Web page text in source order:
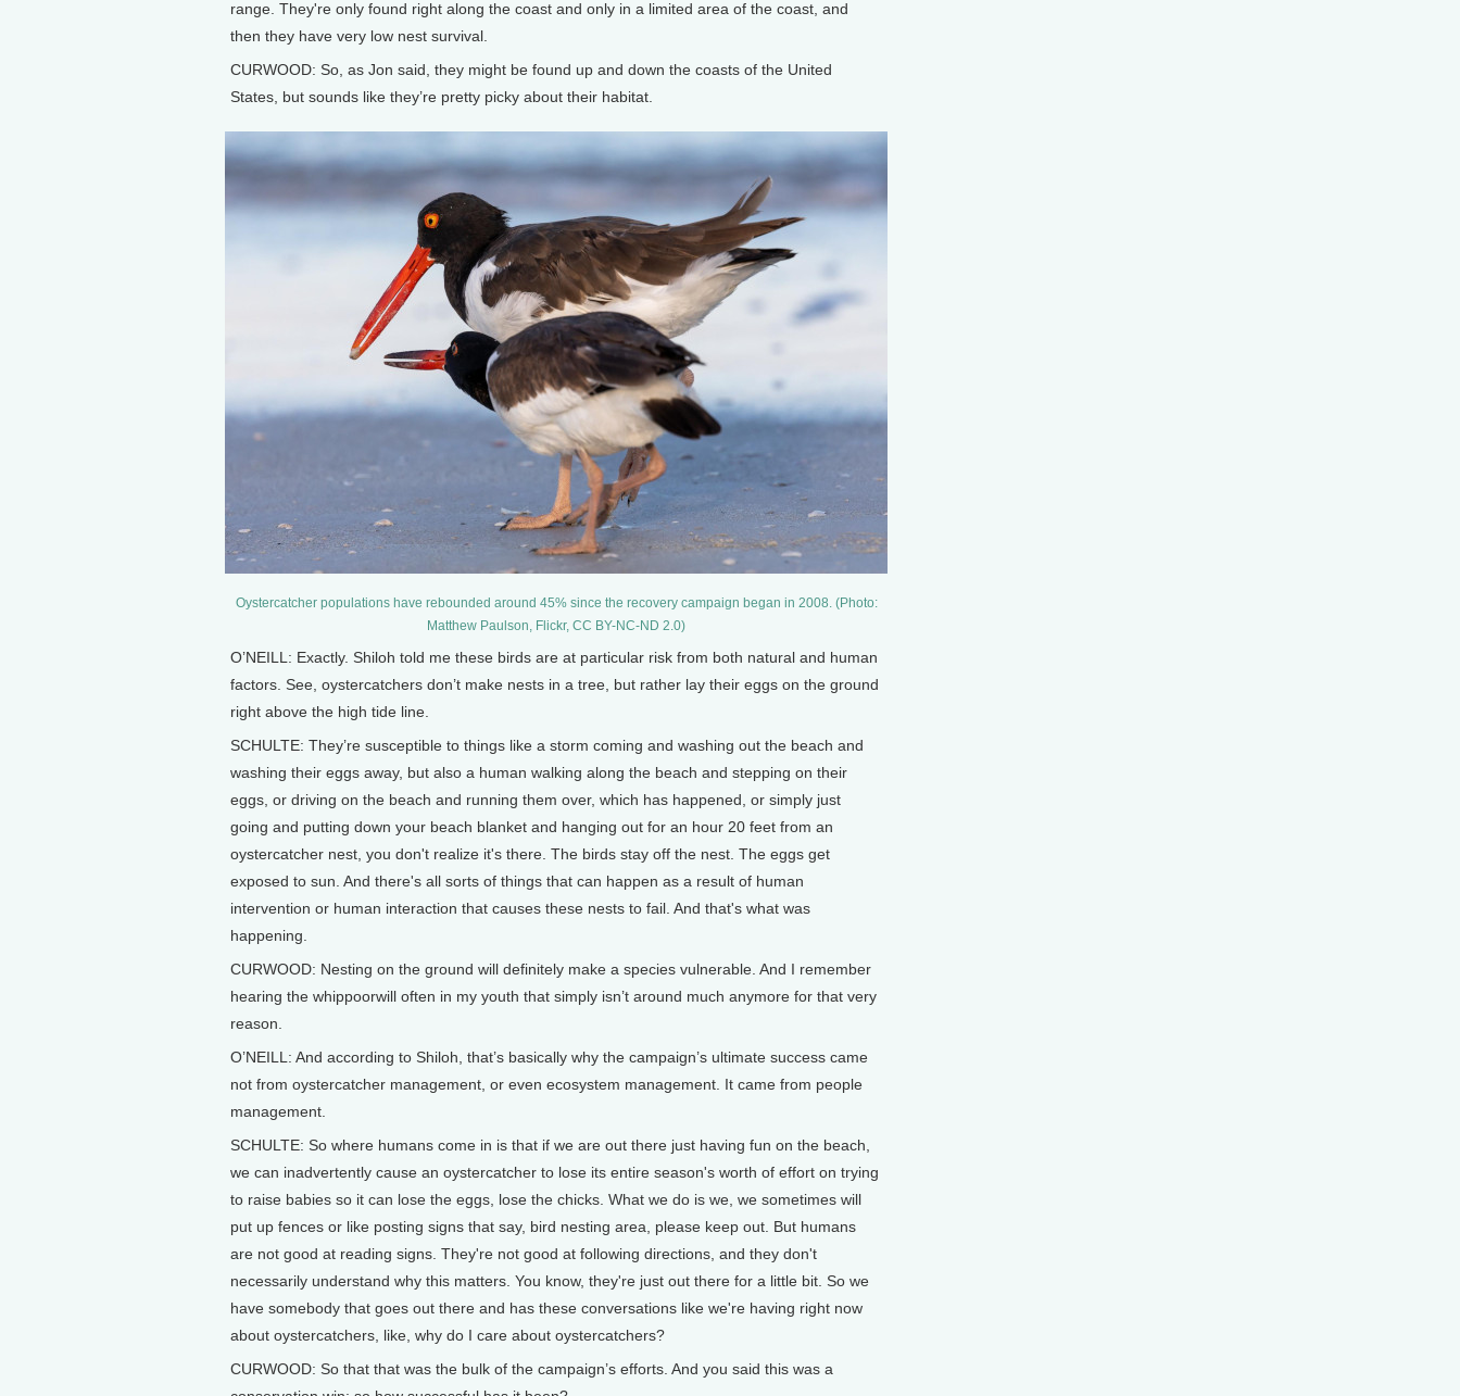
range. They're only found right along the coast and only in a limited area of the coast, and
then they have very low nest survival.
CURWOOD: So, as Jon said, they might be found up and down the coasts of the United
States, but sounds like they’re pretty picky about their habitat.
Oystercatcher populations have rebounded around 45% since the recovery campaign began in 2008. (Photo:
Matthew Paulson, Flickr, CC BY-NC-ND 2.0)
O’NEILL: Exactly. Shiloh told me these birds are at particular risk from both natural and human
factors. See, oystercatchers don’t make nests in a tree, but rather lay their eggs on the ground
right above the high tide line.
SCHULTE: They’re susceptible to things like a storm coming and washing out the beach and
washing their eggs away, but also a human walking along the beach and stepping on their
eggs, or driving on the beach and running them over, which has happened, or simply just
going and putting down your beach blanket and hanging out for an hour 20 feet from an
oystercatcher nest, you don't realize it's there. The birds stay off the nest. The eggs get
exposed to sun. And there's all sorts of things that can happen as a result of human
intervention or human interaction that causes these nests to fail. And that's what was
happening.
CURWOOD: Nesting on the ground will definitely make a species vulnerable. And I remember
hearing the whippoorwill often in my youth that simply isn’t around much anymore for that very
reason.
O’NEILL: And according to Shiloh, that’s basically why the campaign’s ultimate success came
not from oystercatcher management, or even ecosystem management. It came from people
management.
SCHULTE: So where humans come in is that if we are out there just having fun on the beach,
we can inadvertently cause an oystercatcher to lose its entire season's worth of effort on trying
to raise babies so it can lose the eggs, lose the chicks. What we do is we, we sometimes will
put up fences or like posting signs that say, bird nesting area, please keep out. But humans
are not good at reading signs. They're not good at following directions, and they don't
necessarily understand why this matters. You know, they're just out there for a little bit. So we
have somebody that goes out there and has these conversations like we're having right now
about oystercatchers, like, why do I care about oystercatchers?
CURWOOD: So that that was the bulk of the campaign’s efforts. And you said this was a